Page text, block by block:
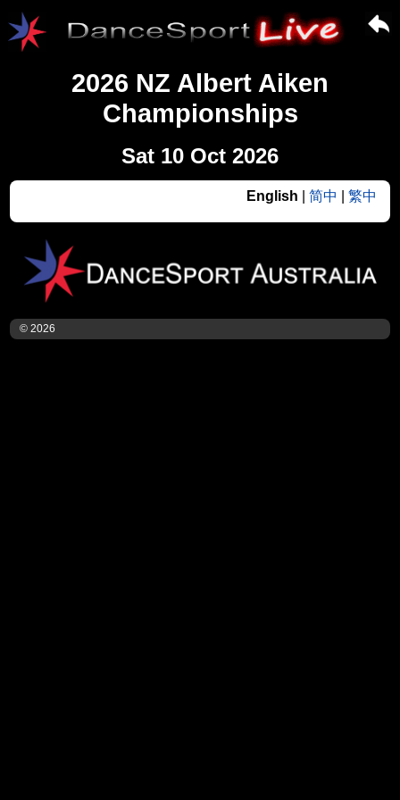
2026 NZ Albert Aiken
Championships
Sat 10 Oct 2026
English 简中 繁中
© 2026